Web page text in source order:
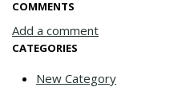
COMMENTS
Add a comment
CATEGORIES
New Category